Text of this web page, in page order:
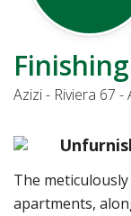
Azizi - Riviera 67
The
apartments,